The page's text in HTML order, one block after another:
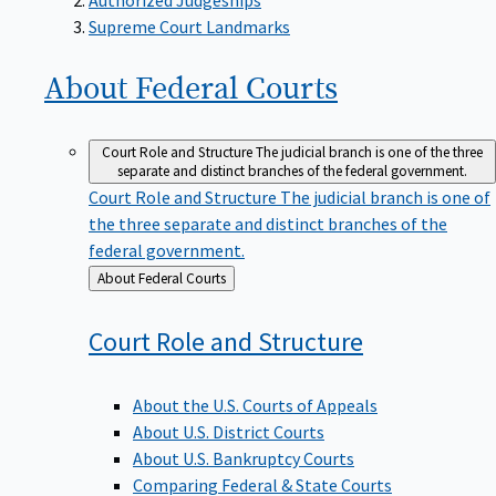
Supreme Court Landmarks
About Federal Courts
Court Role and StructureThe judicial branch is one of the three
separate and distinct branches of the federal government.
Court Role and Structure The judicial branch is one of
the three separate and distinct branches of the
federal government.
Back
to
About Federal Courts
Court Role and Structure
About the U.S. Courts of Appeals
About U.S. District Courts
About U.S. Bankruptcy Courts
Comparing Federal & State Courts